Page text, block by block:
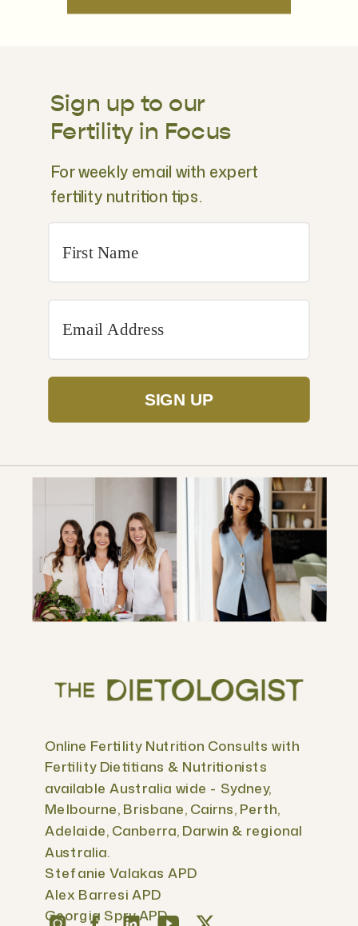
SIGN UP
Sign up to our
Fertility in Focus
For weekly email with expert
fertility nutrition tips.
Online Fertility Nutrition Consults with
Fertility Dietitians & Nutritionists
available Australia wide - Sydney,
Melbourne, Brisbane, Cairns, Perth,
Adelaide, Canberra, Darwin & regional
Australia.
Stefanie Valakas APD
Alex Barresi APD
Georgia Spry APD